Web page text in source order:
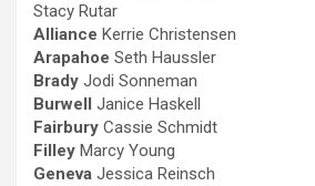
Stacy Rutar
Alliance Kerrie Christensen
Arapahoe Seth Haussler
Brady Jodi Sonneman
Burwell Janice Haskell
Fairbury Cassie Schmidt
Filley Marcy Young
Geneva Jessica Reinsch